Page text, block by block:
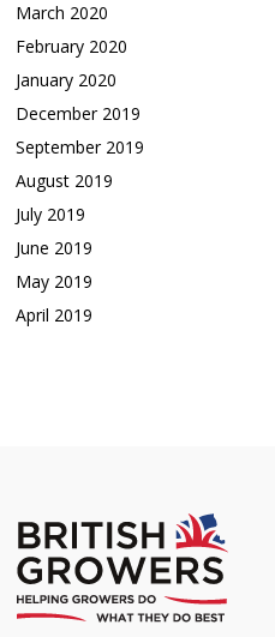
March 2020
February 2020
January 2020
December 2019
September 2019
August 2019
July 2019
June 2019
May 2019
April 2019